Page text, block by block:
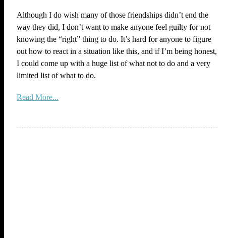
Although I do wish many of those friendships didn’t end the
way they did, I don’t want to make anyone feel guilty for not
knowing the “right” thing to do. It’s hard for anyone to figure
out how to react in a situation like this, and if I’m being honest,
I could come up with a huge list of what not to do and a very
limited list of what to do.
Read More...